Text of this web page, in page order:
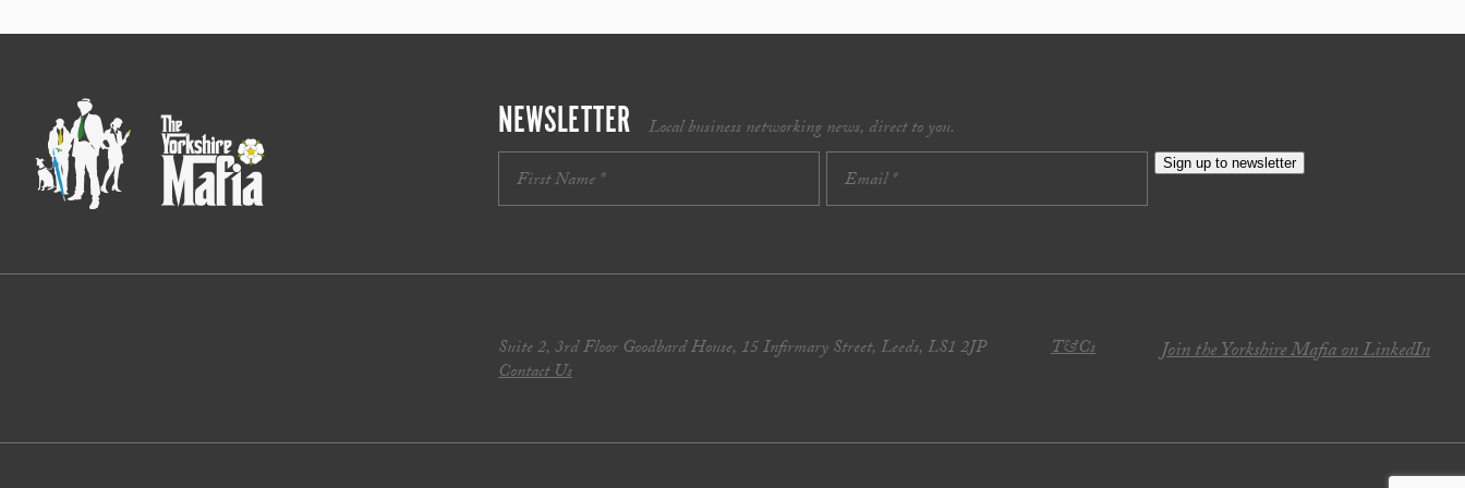
NEWSLETTER Local business networking news, direct to you.
Sign up to newsletter
Suite 2, 3rd Floor Goodbard House, 15 Infirmary Street, Leeds, LS1 2JP
Contact Us
T&Cs Join the Yorkshire Mafia on LinkedIn